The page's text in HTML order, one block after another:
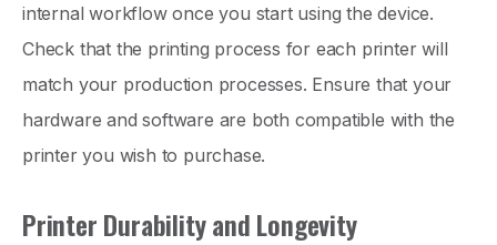
internal workflow once you start using the device.
Check that the printing process for each printer will
match your production processes. Ensure that your
hardware and software are both compatible with the
printer you wish to purchase.
Printer Durability and Longevity